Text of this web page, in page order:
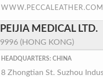
WWW.PECCALEATHER.COM
PEIJIA MEDICAL LTD.
9996 (HONG KONG)
HEADQUARTERS: CHINA
8 Zhongtian St. Suzhou